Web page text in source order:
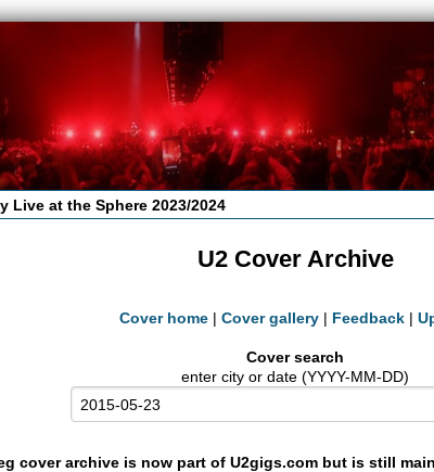
Live at the Sphere 2023/2024
U2 Cover Archive
Cover home | Cover gallery | Feedback |
Cover search
enter city or date (YYYY-MM-DD)
cover archive is now part of U2gigs.com but is still